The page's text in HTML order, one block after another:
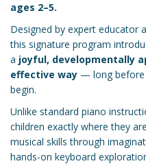
ages 2–5.
Designed by expert educator
this signature program
a joyful, developmentally
effective way — long before
begin.
Unlike standard piano
children exactly where they
musical skills through
hands-on keyboard